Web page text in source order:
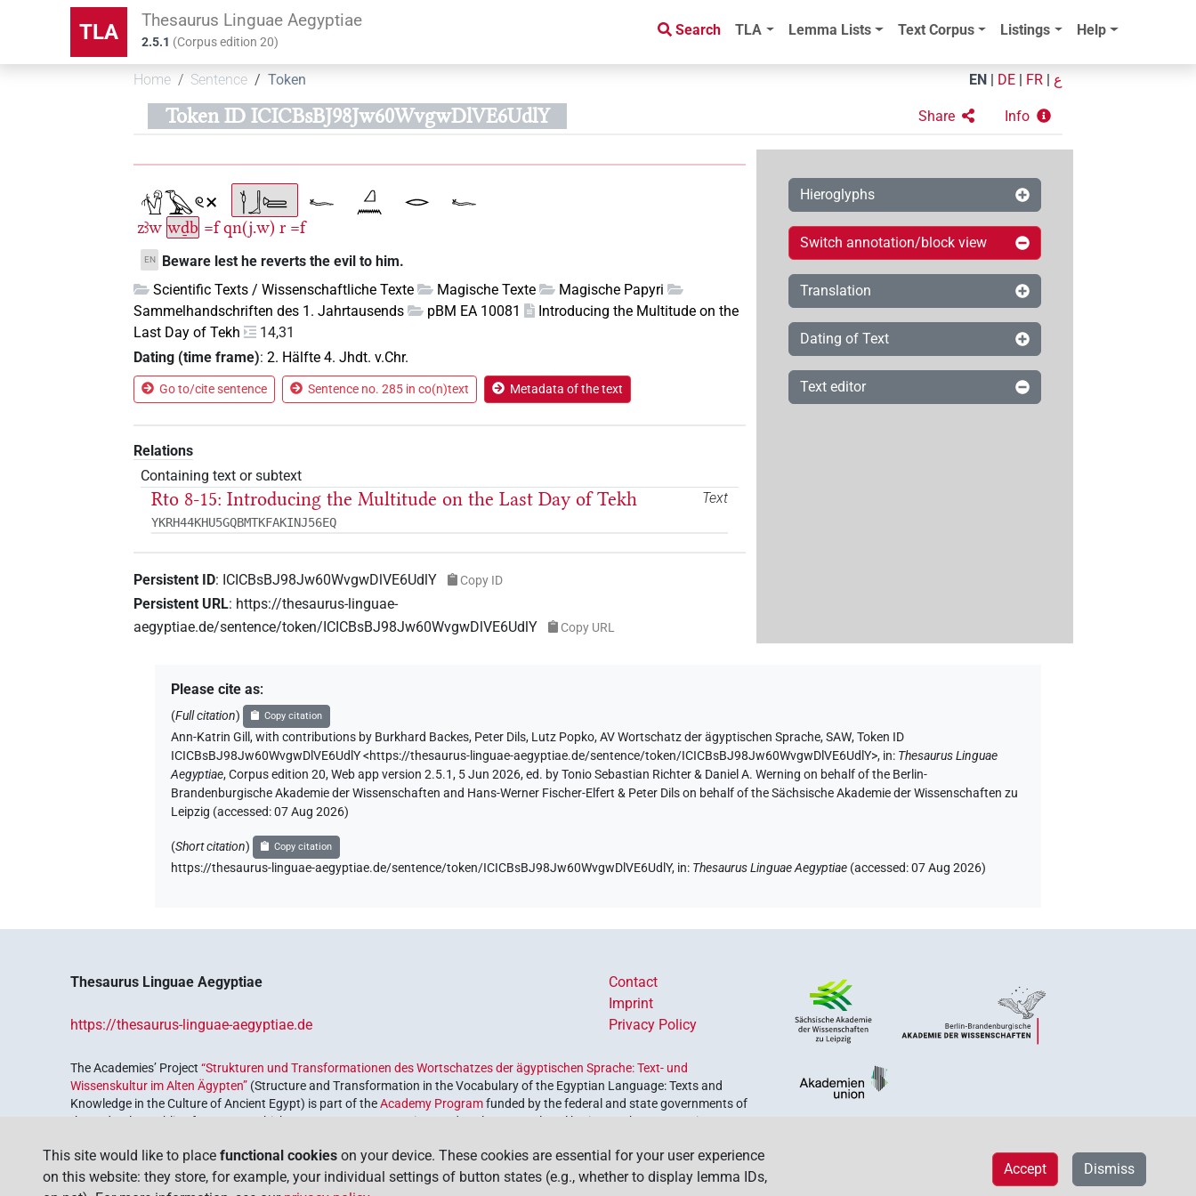
TLA Thesaurus Linguae Aegyptiae
2.5.1 (Corpus edition20)
Search TLA Lemma Lists Text Corpus Listings Help
Home Sentence Token EN DE FR ع
Token ID ICICBsBJ98Jw60WvgwDlVE6UdlY Share Info
zꜣw wḏb =f qn(j.w) r =f
EN
Beware lest he reverts the evil to him.
Scientific Texts / Wissenschaftliche Texte
Magische Texte
Magische Papyri
Sammelhandschriften des 1. Jahrtausends
pBM EA 10081
Introducing the Multitude on the
Last Day of Tekh
14,31
Dating (time frame):2. Hälfte 4. Jhdt. v.Chr.
Go to/cite sentence Sentence no. 285 in co(n)text Metadata of the text
Relations
Containing text or subtext
Text
Rto 8-15: Introducing the Multitude on the Last Day of Tekh
YKRH44KHU5GQBMTKFAKINJ56EQ
Persistent ID: ICICBsBJ98Jw60WvgwDlVE6UdlY Copy ID
Persistent URL: https://thesaurus-linguae-
aegyptiae.de/sentence/token/ICICBsBJ98Jw60WvgwDlVE6UdlY
Copy URL
Hieroglyphs
Switch annotation/block view
Translation
Dating of Text
Text editor
Please cite as:
(Full citation) Copy citation
Ann-Katrin Gill,with contributions by Burkhard Backes, Peter Dils, Lutz Popko,AV Wortschatz der ägyptischen Sprache, SAW,Token ID
ICICBsBJ98Jw60WvgwDlVE6UdlY <https://thesaurus-linguae-aegyptiae.de/sentence/token/ICICBsBJ98Jw60WvgwDlVE6UdlY>, in: Thesaurus Linguae
Aegyptiae,Corpus edition 20, Web app version 2.5.1, 5 Jun 2026, ed. by Tonio Sebastian Richter & Daniel A. Werning on behalf of the Berlin-
Brandenburgische Akademie der Wissenschaften and Hans-Werner Fischer-Elfert & Peter Dils on behalf of the Sächsische Akademie der Wissenschaften zu
Leipzig (accessed:07 Aug 2026)
(Short citation) Copy citation
https://thesaurus-linguae-aegyptiae.de/sentence/token/ICICBsBJ98Jw60WvgwDlVE6UdlY, in: Thesaurus Linguae Aegyptiae (accessed:07 Aug 2026)
Thesaurus Linguae Aegyptiae
https://thesaurus-linguae-aegyptiae.de
Contact
Imprint
Privacy Policy
The Academies’ Project“Strukturen und Transformationen des Wortschatzes der ägyptischen Sprache: Text- und
Wissenskultur im Alten Ägypten” (Structure and Transformation in the Vocabulary of the Egyptian Language: Texts and
Knowledge in the Culture of Ancient Egypt) is part of theAcademy Programfunded by the federal and state governments of
the Federal Republic of Germany, which serves to preserve, retrieve and explore our cultural heritage. The program is
This site would like to place functional cookies on your device. These cookies are essential for your user experience
on this website: they store, for example, your individual settings of button states (e.g., whether to display lemma IDs,
Dismiss
Accept